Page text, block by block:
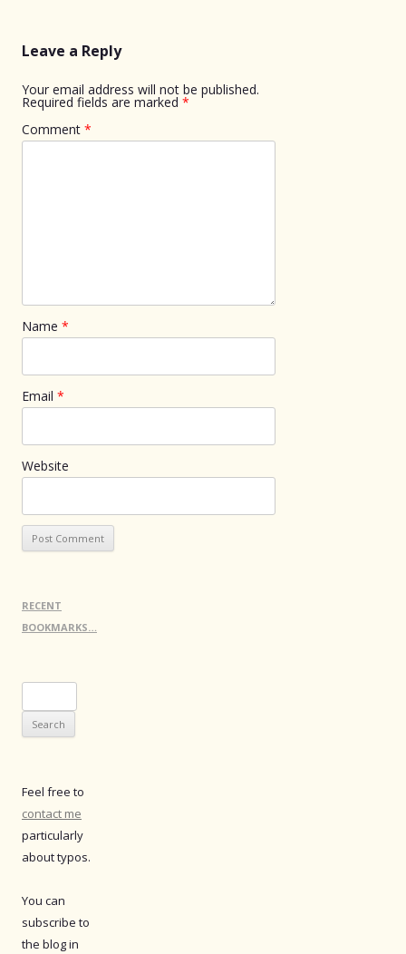
Leave a Reply
Your email address will not be published.
Required fields are marked *
Comment *
Name *
Email *
Website
RECENT
BOOKMARKS…
for:
Feel free to
contact me
particularly
about typos.
You can
subscribe to
the blog in